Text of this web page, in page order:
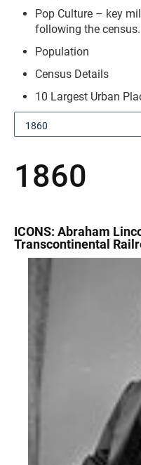
Pop Culture – key
following the census.
Population
Census Details
10 Largest Urban
1860
1860
ICONS: Abraham
Transcontinental